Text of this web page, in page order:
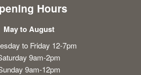
Hours
May to August
to Friday 12-7pm
9am-2pm
9am-12pm